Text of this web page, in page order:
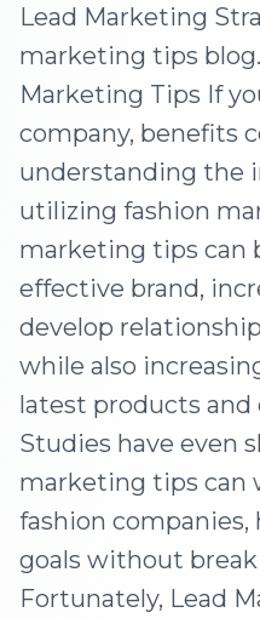
Lead Marketing
marketing tips
Marketing Tips If
company, benefits
understanding the
utilizing fashion
marketing tips can
effective brand,
develop
while also
latest products and
Studies have even
marketing tips can
fashion
goals without
Fortunately, Lead